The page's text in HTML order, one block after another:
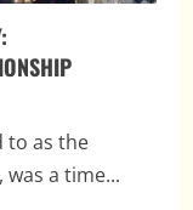
to as the
a time...